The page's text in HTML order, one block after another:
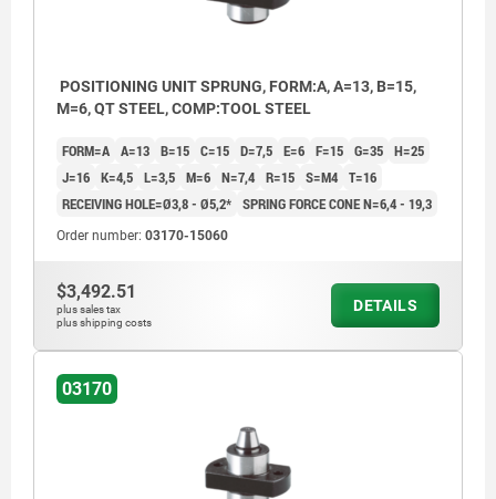
POSITIONING UNIT SPRUNG, FORM:A, A=13, B=15,
M=6, QT STEEL, COMP:TOOL STEEL
FORM=A A=13 B=15 C=15 D=7,5 E=6 F=15 G=35 H=25
J=16 K=4,5 L=3,5 M=6 N=7,4 R=15 S=M4 T=16
RECEIVING HOLE=Ø3,8 - Ø5,2* SPRING FORCE CONE N=6,4 - 19,3
Order number: 03170-15060
$3,492.51
plus sales tax
plus shipping costs
DETAILS
03170